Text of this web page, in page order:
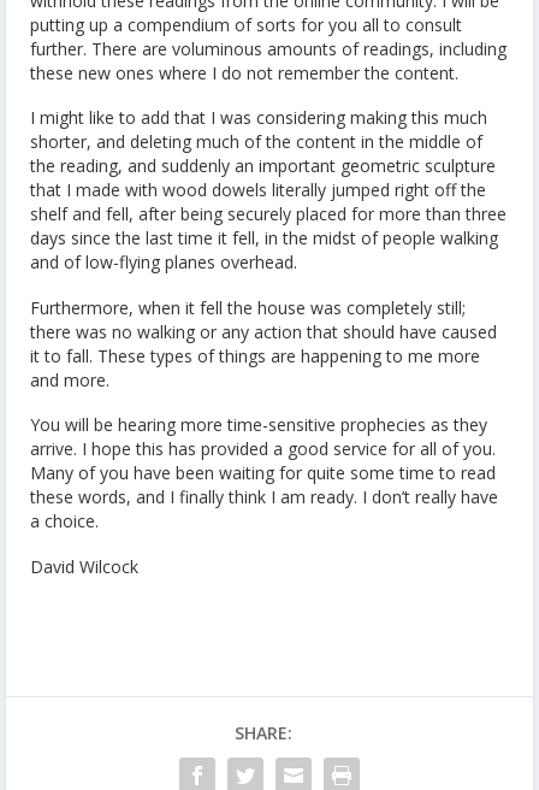
putting up a compendium of sorts for you all to consult
further. There are voluminous amounts of readings, including
these new ones where I do not remember the content.
I might like to add that I was considering making this much
shorter, and deleting much of the content in the middle of
the reading, and suddenly an important geometric sculpture
that I made with wood dowels literally jumped right off the
shelf and fell, after being securely placed for more than three
days since the last time it fell, in the midst of people walking
and of low-flying planes overhead.
Furthermore, when it fell the house was completely still;
there was no walking or any action that should have caused
it to fall. These types of things are happening to me more
and more.
You will be hearing more time-sensitive prophecies as they
arrive. I hope this has provided a good service for all of you.
Many of you have been waiting for quite some time to read
these words, and I finally think I am ready. I don’t really have
a choice.
David Wilcock
SHARE: